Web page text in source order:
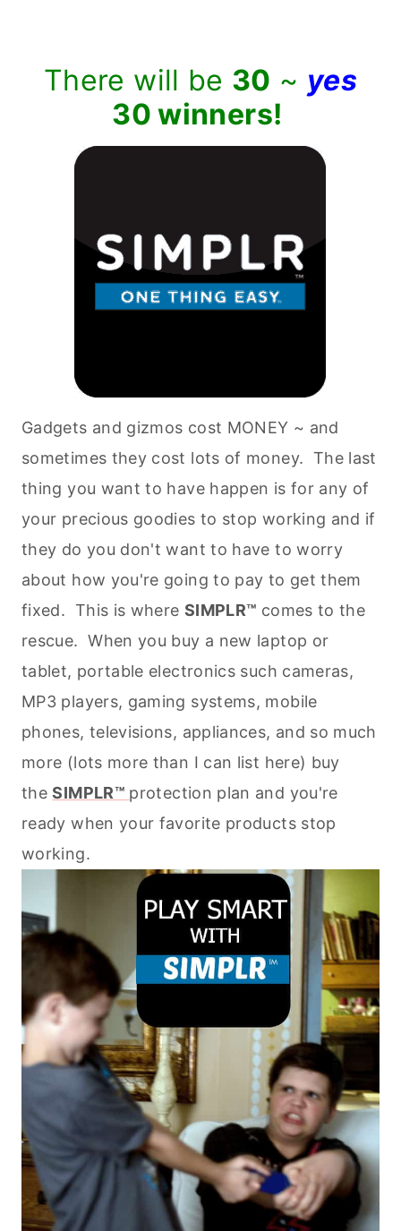
There will be 30 ~ yes
30 winners!
Gadgets and gizmos cost MONEY ~ and
sometimes they cost lots of money. The last
thing you want to have happen is for any of
your precious goodies to stop working and if
they do you don't want to have to worry
about how you're going to pay to get them
fixed. This is where SIMPLR™ comes to the
rescue. When you buy a new laptop or
tablet, portable electronics such cameras,
MP3 players, gaming systems, mobile
phones, televisions, appliances, and so much
more (lots more than I can list here) buy
theSIMPLR™ protection plan and you're
ready when your favorite products stop
working.